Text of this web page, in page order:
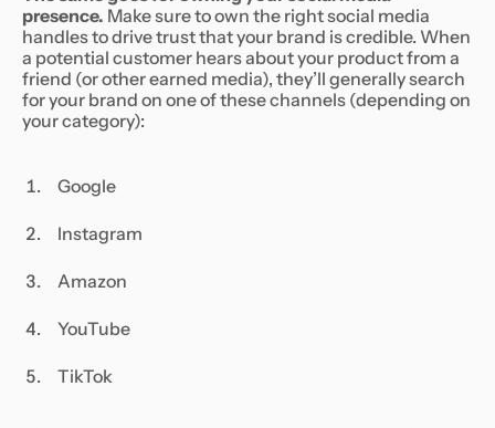
presence. Make sure to own the right social media
handles to drive trust that your brand is credible. When
a potential customer hears about your product from a
friend (or other earned media), they’ll generally search
for your brand on one of these channels (depending on
your category):
Google
Instagram
Amazon
YouTube
TikTok